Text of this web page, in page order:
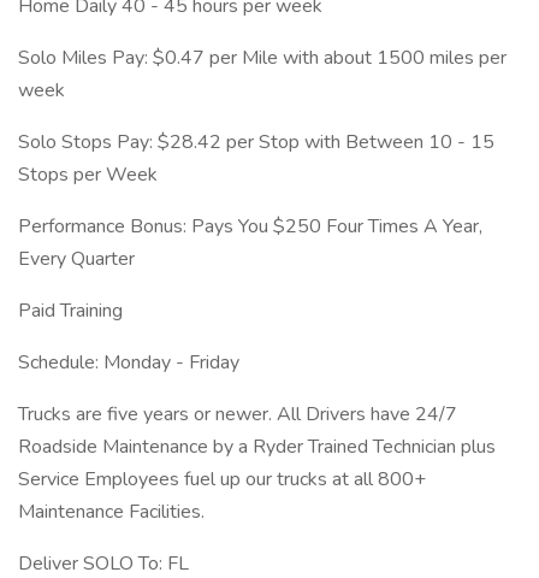
Home Daily 40 - 45 hours per week
Solo Miles Pay: $0.47 per Mile with about 1500 miles per
week
Solo Stops Pay: $28.42 per Stop with Between 10 - 15
Stops per Week
Performance Bonus: Pays You $250 Four Times A Year,
Every Quarter
Paid Training
Schedule: Monday - Friday
Trucks are five years or newer. All Drivers have 24/7
Roadside Maintenance by a Ryder Trained Technician plus
Service Employees fuel up our trucks at all 800+
Maintenance Facilities.
Deliver SOLO To: FL